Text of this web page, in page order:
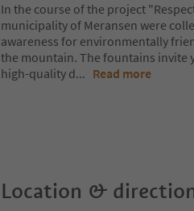
In the course of the project
municipality of Meransen were
awareness for environmentally
the mountain. The fountains invite
high-quality d... Read more
Location &